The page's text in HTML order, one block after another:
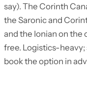
say). The Corinth
the Saronic and
and the Ionian on the
free. Logistics-
book the option in